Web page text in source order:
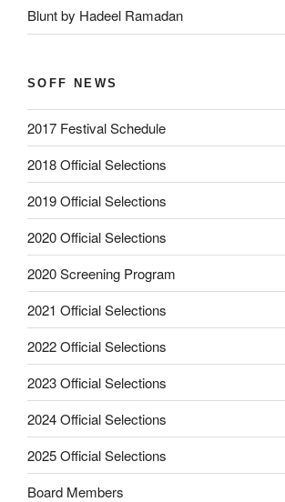
Blunt by Hadeel Ramadan
SOFF NEWS
2017 Festival Schedule
2018 Official Selections
2019 Official Selections
2020 Official Selections
2020 Screening Program
2021 Official Selections
2022 Official Selections
2023 Official Selections
2024 Official Selections
2025 Official Selections
Board Members